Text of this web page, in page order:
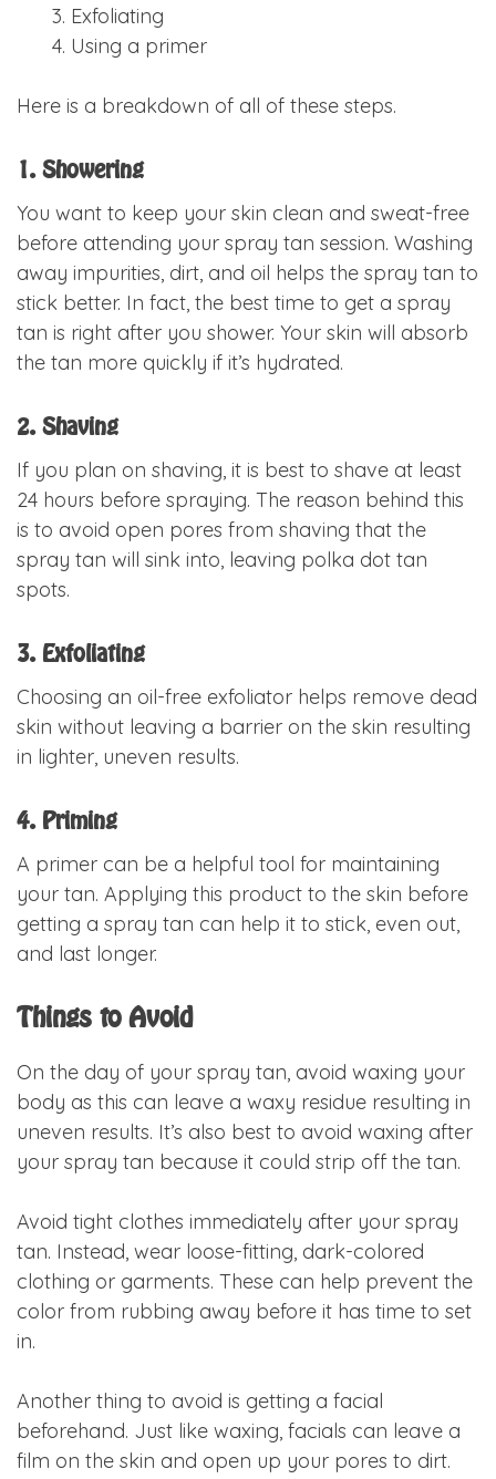
Exfoliating
Using a primer
Here is a breakdown of all of these steps.
1. Showering
You want to keep your skin clean and sweat-free
before attending your spray tan session. Washing
away impurities, dirt, and oil helps the spray tan to
stick better. In fact, the best time to get a spray
tan is right after you shower. Your skin will absorb
the tan more quickly if it’s hydrated.
2. Shaving
If you plan on shaving, it is best to shave at least
24 hours before spraying. The reason behind this
is to avoid open pores from shaving that the
spray tan will sink into, leaving polka dot tan
spots.
3. Exfoliating
Choosing an oil-free exfoliator helps remove dead
skin without leaving a barrier on the skin resulting
in lighter, uneven results.
4. Priming
A primer can be a helpful tool for maintaining
your tan. Applying this product to the skin before
getting a spray tan can help it to stick, even out,
and last longer.
Things to Avoid
On the day of your spray tan, avoid waxing your
body as this can leave a waxy residue resulting in
uneven results. It’s also best to avoid waxing after
your spray tan because it could strip off the tan.
Avoid tight clothes immediately after your spray
tan. Instead, wear loose-fitting, dark-colored
clothing or garments. These can help prevent the
color from rubbing away before it has time to set
in.
Another thing to avoid is getting a facial
beforehand. Just like waxing, facials can leave a
film on the skin and open up your pores to dirt.